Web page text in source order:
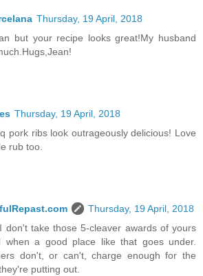
Thursday, 19 April, 2018
but your recipe looks great!My husband
Thursday, 19 April, 2018
pork ribs look outrageously delicious! Love
rub too.
Thursday, 19 April, 2018
don't take those 5-cleaver awards of yours
when a good place like that goes under.
don't, or can't, charge enough for the
putting out.